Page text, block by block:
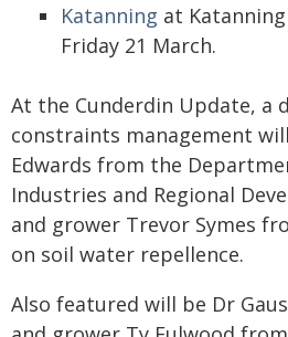
Katanning at
Friday 21 March.
At the Cunderdin Update, a
constraints management
Edwards from the
Industries and Regional
and grower Trevor Symes
on soil water repellence.
Also featured will be Dr